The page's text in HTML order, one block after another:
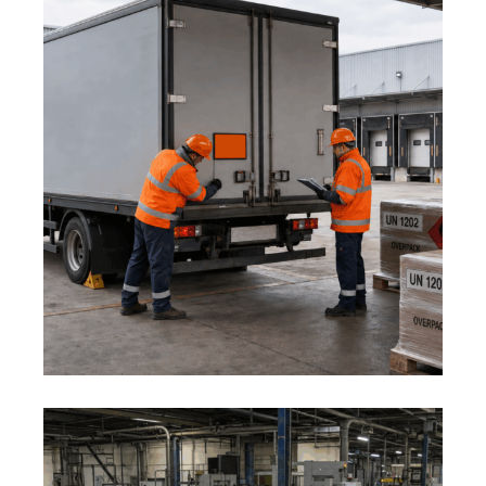
ADR AND DANGEROUS GOODS:
MID-YEAR LOGISTICS SAFETY
REVIEW